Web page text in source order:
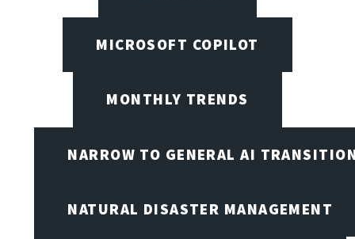
MICROSOFT COPILOT
MONTHLY TRENDS
NARROW TO GENERAL AI
NATURAL DISASTER MANAGEMENT